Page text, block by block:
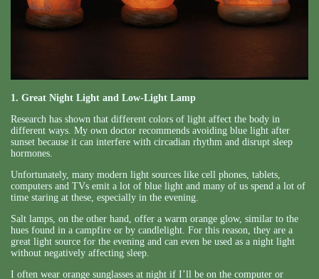
1. Great Night Light and Low-Light Lamp
Research has shown that different colors of light affect the body in
different ways. My own doctor recommends avoiding blue light after
sunset because it can interfere with circadian rhythm and disrupt sleep
hormones.
Unfortunately, many modern light sources like cell phones, tablets,
computers and TVs emit a lot of blue light and many of us spend a lot of
time staring at these, especially in the evening.
Salt lamps, on the other hand, offer a warm orange glow, similar to the
hues found in a campfire or by candlelight. For this reason, they are a
great light source for the evening and can even be used as a night light
without negatively affecting sleep.
I often wear orange sunglasses at night if I’ll be on the computer or